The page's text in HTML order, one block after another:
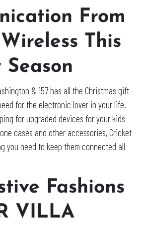
From
This
& 157 has all the Christmas gift
for the electronic lover in your life.
for upgraded devices for your kids
cases and other accessories, Cricket
you need to keep them connected all
Fashions
VILLA